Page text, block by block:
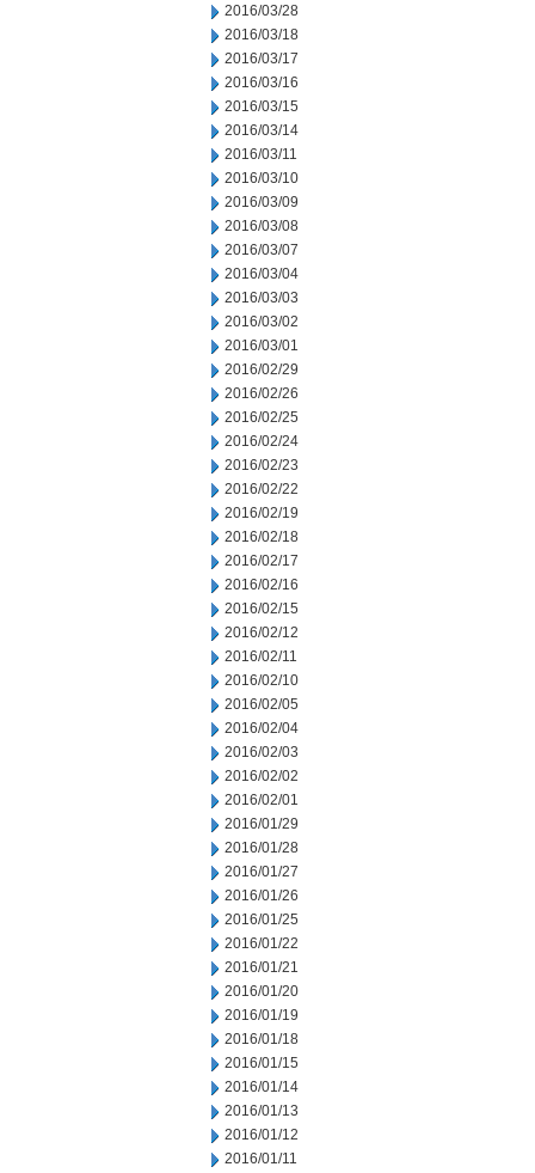
2016/03/28
2016/03/18
2016/03/17
2016/03/16
2016/03/15
2016/03/14
2016/03/11
2016/03/10
2016/03/09
2016/03/08
2016/03/07
2016/03/04
2016/03/03
2016/03/02
2016/03/01
2016/02/29
2016/02/26
2016/02/25
2016/02/24
2016/02/23
2016/02/22
2016/02/19
2016/02/18
2016/02/17
2016/02/16
2016/02/15
2016/02/12
2016/02/11
2016/02/10
2016/02/05
2016/02/04
2016/02/03
2016/02/02
2016/02/01
2016/01/29
2016/01/28
2016/01/27
2016/01/26
2016/01/25
2016/01/22
2016/01/21
2016/01/20
2016/01/19
2016/01/18
2016/01/15
2016/01/14
2016/01/13
2016/01/12
2016/01/11